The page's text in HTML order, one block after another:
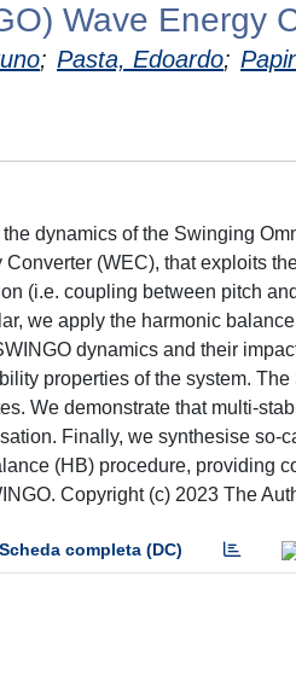
Wave Energy
; Pasta, Edoardo;
dynamics of the Swinging
(WEC), that exploits
(i.e. coupling between pitch
we apply the harmonic
dynamics and their
properties of the system.
We demonstrate that multi-
Finally, we synthesise so-
(HB) procedure, providing
Copyright (c) 2023 The
Scheda completa (DC)